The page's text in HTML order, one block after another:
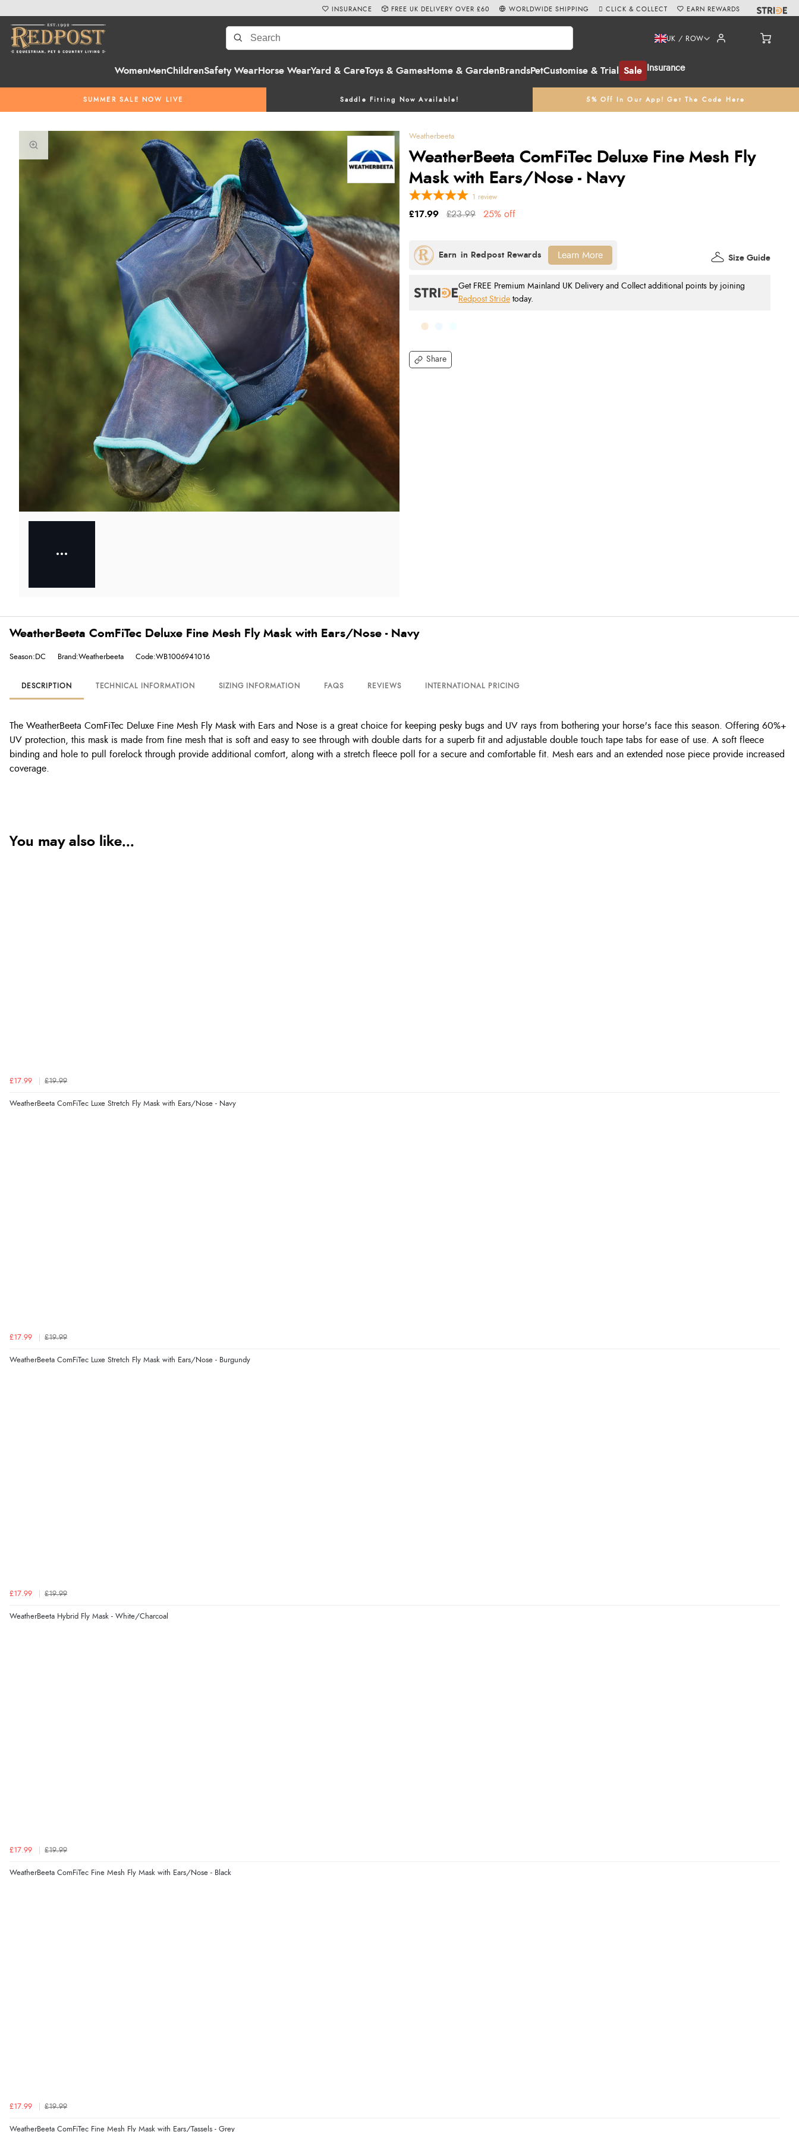
WomenMenChildrenSafety WearHorse WearYard & CareToys & GamesHome & Garden BrandsPetCustomise & Trial Sale Insurance
UK / ROW
SUMMER SALE NOW LIVE Saddle Fitting Now Available! 5% Off In Our App! Get The Code Here
INSURANCE FREE UK DELIVERY OVER £60 WORLDWIDE SHIPPING CLICK & COLLECT EARN REWARDS
Weatherbeeta
WeatherBeeta ComFiTec Deluxe Fine Mesh Fly
Mask with Ears/Nose - Navy
Share
1 review
£17.99 £23.99 25% off
Get FREE Premium Mainland UK Delivery and Collect additional points by joining
Redpost Stride today.
Size Guide
Learn More
WeatherBeeta ComFiTec Deluxe Fine Mesh Fly Mask with Ears/Nose - Navy
Season:DC Brand:Weatherbeeta Code:WB1006941016
DESCRIPTION TECHNICAL INFORMATION SIZING INFORMATION FAQS REVIEWS INTERNATIONAL PRICING
The WeatherBeeta ComFiTec Deluxe Fine Mesh Fly Mask with Ears and Nose is a great choice for keeping pesky bugs and UV rays from bothering your horse's face this season. Offering 60%+
UV protection, this mask is made from fine mesh that is soft and easy to see through with double darts for a superb fit and adjustable double touch tape tabs for ease of use. A soft fleece
binding and hole to pull forelock through provide additional comfort, along with a stretch fleece poll for a secure and comfortable fit. Mesh ears and an extended nose piece provide increased
coverage.
You may also like...
£17.99 £19.99
WeatherBeeta ComFiTec Luxe Stretch Fly Mask with Ears/Nose - Navy
£17.99 £19.99
WeatherBeeta ComFiTec Luxe Stretch Fly Mask with Ears/Nose - Burgundy
£17.99 £19.99
WeatherBeeta Hybrid Fly Mask - White/Charcoal
£17.99 £19.99
WeatherBeeta ComFiTec Fine Mesh Fly Mask with Ears/Nose - Black
£17.99 £19.99
WeatherBeeta ComFiTec Fine Mesh Fly Mask with Ears/Tassels - Grey